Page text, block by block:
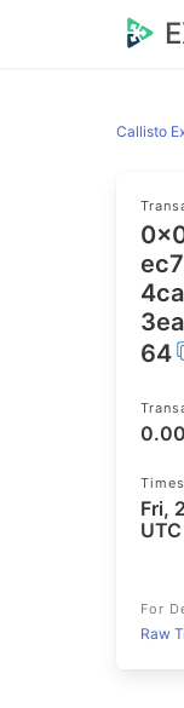
Callisto
64
Fri,
UTC
For
Raw